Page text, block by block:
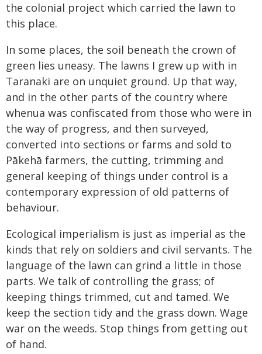
the colonial project which carried the lawn to
this place.
In some places, the soil beneath the crown of
green lies uneasy. The lawns I grew up with in
Taranaki are on unquiet ground. Up that way,
and in the other parts of the country where
whenua was confiscated from those who were in
the way of progress, and then surveyed,
converted into sections or farms and sold to
Pākehā farmers, the cutting, trimming and
general keeping of things under control is a
contemporary expression of old patterns of
behaviour.
Ecological imperialism is just as imperial as the
kinds that rely on soldiers and civil servants. The
language of the lawn can grind a little in those
parts. We talk of controlling the grass; of
keeping things trimmed, cut and tamed. We
keep the section tidy and the grass down. Wage
war on the weeds. Stop things from getting out
of hand.